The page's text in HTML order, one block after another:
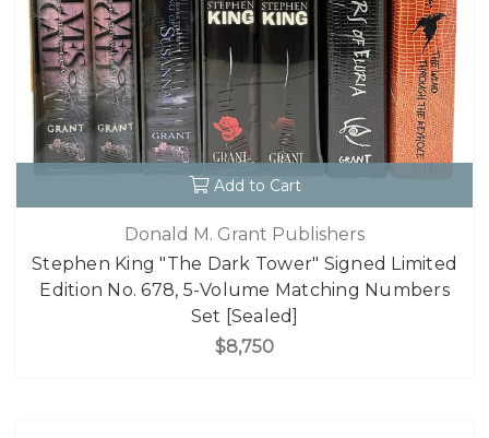
Add to Cart
Donald M. Grant Publishers
Stephen King "The Dark Tower" Signed Limited
Edition No. 678, 5-Volume Matching Numbers
Set [Sealed]
$8,750